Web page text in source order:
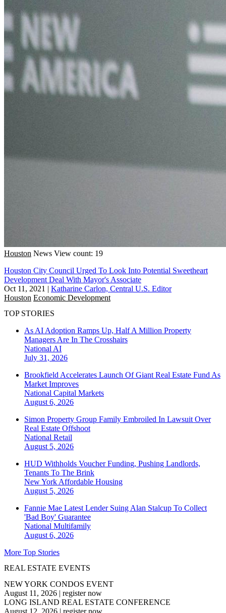
Houston News View count: 19
Houston City Council Urged To Look Into Potential Sweetheart
Development Deal With Mayor's Associate
Oct 11, 2021 | Katharine Carlon, Central U.S. Editor
Houston Economic Development
TOP STORIES
As AI Adoption Ramps Up, Half A Million Property
Managers Are In The Crosshairs
National AI
July 31, 2026
Brookfield Accelerates Launch Of Giant Real Estate Fund As
Market Improves
National Capital Markets
August 6, 2026
Simon Property Group Family Embroiled In Lawsuit Over
Real Estate Offshoot
National Retail
August 5, 2026
HUD Withholds Voucher Funding, Pushing Landlords,
Tenants To The Brink
New York Affordable Housing
August 5, 2026
Fannie Mae Latest Lender Suing Alan Stalcup To Collect
'Bad Boy' Guarantee
National Multifamily
August 6, 2026
More Top Stories
REAL ESTATE EVENTS
NEW YORK CONDOS EVENT
August 11, 2026 | register now
LONG ISLAND REAL ESTATE CONFERENCE
August 12, 2026 | register now